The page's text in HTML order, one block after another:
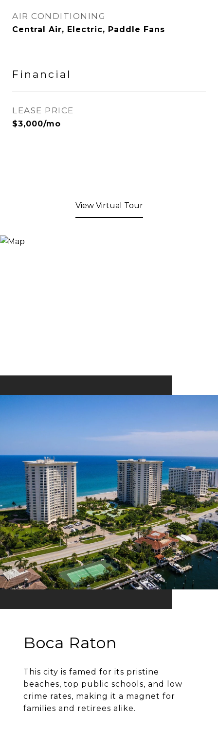
AIR CONDITIONING
Central Air, Electric, Paddle Fans
Financial
LEASE PRICE
$3,000/mo
View Virtual Tour
Boca Raton
This city is famed for its pristine
beaches, top public schools, and low
crime rates, making it a magnet for
families and retirees alike.